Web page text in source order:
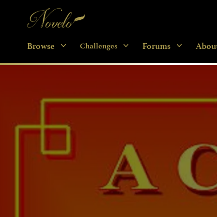
Novelo
Browse Challenges Forums